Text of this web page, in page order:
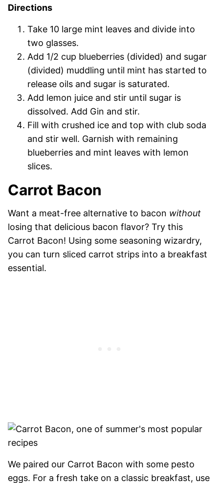
Directions
Take 10 large mint leaves and divide into
two glasses.
Add 1/2 cup blueberries (divided) and sugar
(divided) muddling until mint has started to
release oils and sugar is saturated.
Add lemon juice and stir until sugar is
dissolved. Add Gin and stir.
Fill with crushed ice and top with club soda
and stir well. Garnish with remaining
blueberries and mint leaves with lemon
slices.
Carrot Bacon
Want a meat-free alternative to bacon without
losing that delicious bacon flavor? Try this
Carrot Bacon! Using some seasoning wizardry,
you can turn sliced carrot strips into a breakfast
essential.
We paired our Carrot Bacon with some pesto
eggs. For a fresh take on a classic breakfast, use